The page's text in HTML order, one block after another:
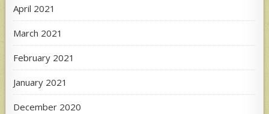
April 2021
March 2021
February 2021
January 2021
December 2020